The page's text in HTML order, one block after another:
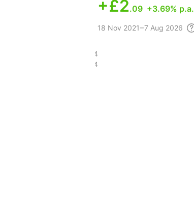
+£2.09 +3.69% p.a.
18 Nov 2021 – 7 Aug 2026
£7.04
£15.74